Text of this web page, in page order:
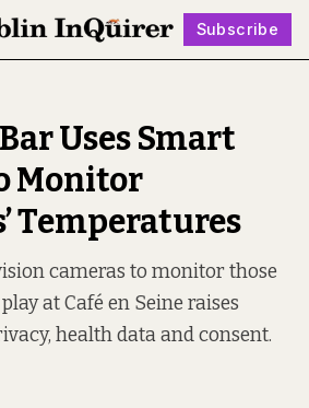
Subscribe
Follow
Uses Smart
Monitor
Temperatures
cameras to monitor those
at Café en Seine raises
health data and consent.